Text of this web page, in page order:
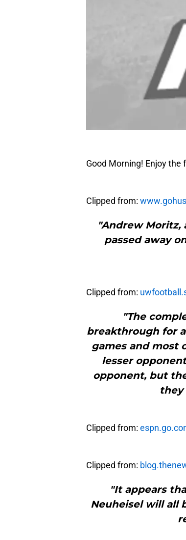
Good Morning! Enjoy the
Clipped from:
"Andrew Moritz,
passed away
Clipped from:
"The
breakthrough for
games and most
lesser
opponent, but
they
Clipped from:
Clipped from:
"It appears
Neuheisel will all